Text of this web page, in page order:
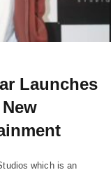
Launches
which is an